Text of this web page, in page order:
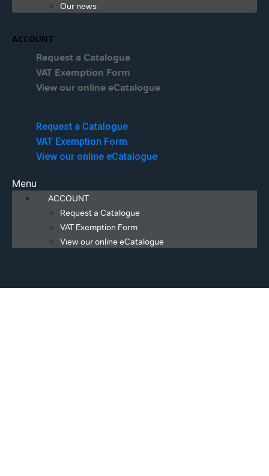
Our news
ACCOUNT
Request a Catalogue
VAT Exemption Form
View our online eCatalogue
Request a Catalogue
VAT Exemption Form
View our online eCatalogue
Menu
ACCOUNT
Request a Catalogue
VAT Exemption Form
View our online eCatalogue